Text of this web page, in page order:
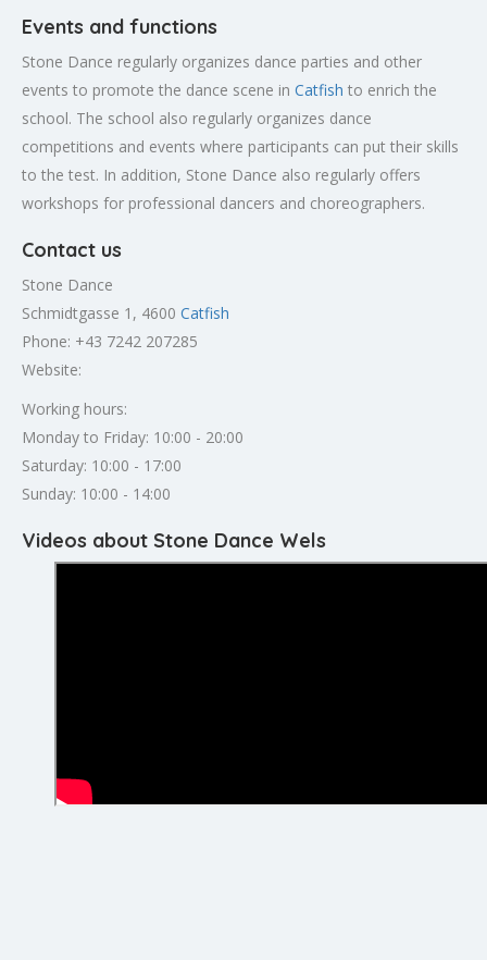
Events and functions
Stone Dance regularly organizes dance parties and other
events to promote the dance scene in Catfish to enrich the
school. The school also regularly organizes dance
competitions and events where participants can put their skills
to the test. In addition, Stone Dance also regularly offers
workshops for professional dancers and choreographers.
Contact us
Stone Dance
Schmidtgasse 1, 4600 Catfish
Phone: +43 7242 207285
Website:
Working hours:
Monday to Friday: 10:00 - 20:00
Saturday: 10:00 - 17:00
Sunday: 10:00 - 14:00
Videos about Stone Dance Wels